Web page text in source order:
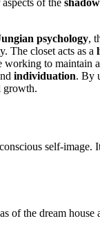
psychology,
The closet acts as a
working to maintain
individuation. By
growth.
self-
of the dream